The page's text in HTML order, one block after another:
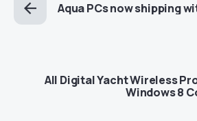
Aqua PCs now shipping
All Digital Yacht Wireless
Windows 8